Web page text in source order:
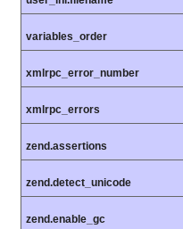
variables_order
xmlrpc_error_number
xmlrpc_errors
zend.assertions
zend.detect_unicode
zend.enable_gc